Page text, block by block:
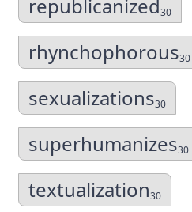
republicanized 30
rhynchophorous30
sexualizations30
superhumanizes30
textualization30